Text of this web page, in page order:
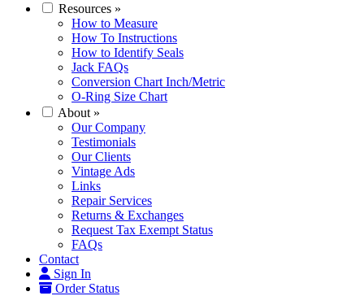
Resources »
How to Measure
How To Instructions
How to Identify Seals
Jack FAQs
Conversion Chart Inch/Metric
O-Ring Size Chart
About »
Our Company
Testimonials
Our Clients
Vintage Ads
Links
Repair Services
Returns & Exchanges
Request Tax Exempt Status
FAQs
Contact
Sign In
Order Status